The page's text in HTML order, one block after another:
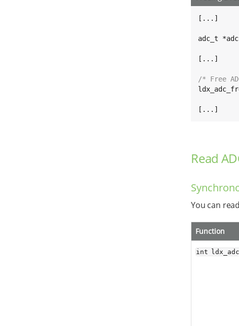
[...]
adc_t
[...]
/* Free
[...]
Read
You can
Function
int